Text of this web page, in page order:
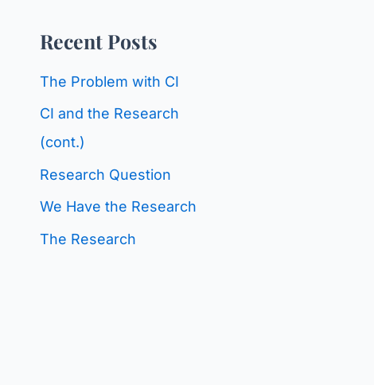
o
g
g
o
r
Recent Posts
The Problem with CI
CI and the Research
(cont.)
Research Question
We Have the Research
The Research